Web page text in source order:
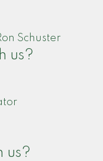
us?
us?